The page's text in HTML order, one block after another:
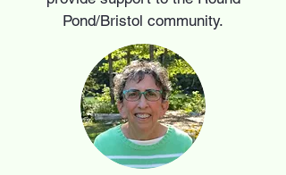
Pond/Bristol community.